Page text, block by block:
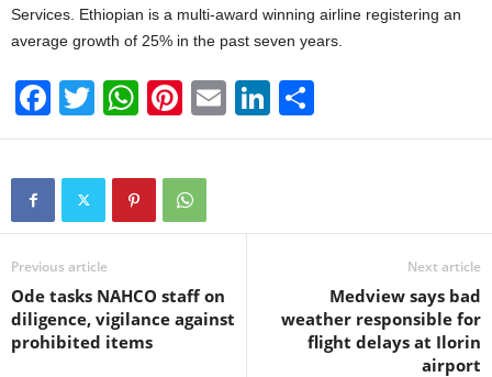
Services. Ethiopian is a multi-award winning airline registering an
average growth of 25% in the past seven years.
F
a
c
b
o
o
k
T
wi
tt
W
h
at
s
A
p
Pi
nt
er
e
st
E
m
Li
n
dI
h
Previous article
Ode tasks NAHCO staff on
diligence, vigilance against
prohibited items
Next article
Medview says bad
weather responsible for
flight delays at Ilorin
airport